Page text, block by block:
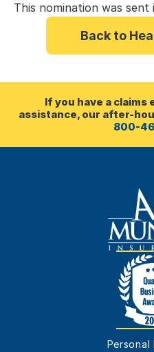
This nomination was sent
Back to
If you have a claims
assistance, our after-
800-
Personal